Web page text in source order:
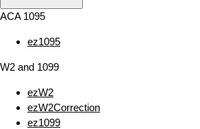
ACA 1095
ez1095
W2 and 1099
ezW2
ezW2Correction
ez1099